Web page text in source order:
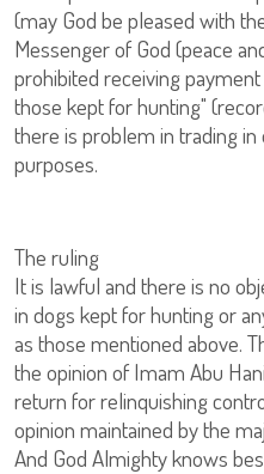
(may God be pleased with
Messenger of God (peace
prohibited receiving
those kept for hunting"
there is problem in trading
purposes.
The ruling
It is lawful and there is no
in dogs kept for hunting or
as those mentioned above.
the opinion of Imam Abu
return for relinquishing
opinion maintained by the
And God Almighty knows